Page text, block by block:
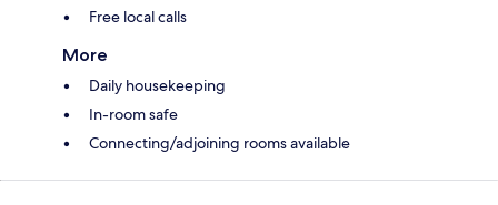
Free local calls
More
Daily housekeeping
In-room safe
Connecting/adjoining rooms available